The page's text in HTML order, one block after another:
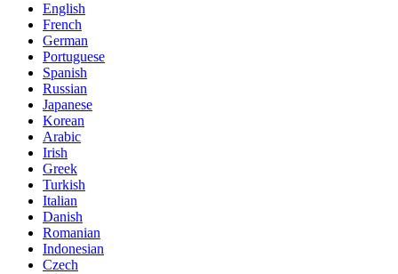
English
French
German
Portuguese
Spanish
Russian
Japanese
Korean
Arabic
Irish
Greek
Turkish
Italian
Danish
Romanian
Indonesian
Czech